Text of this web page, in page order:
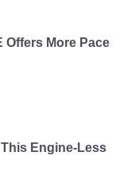
Offers More Pace
Engine-Less